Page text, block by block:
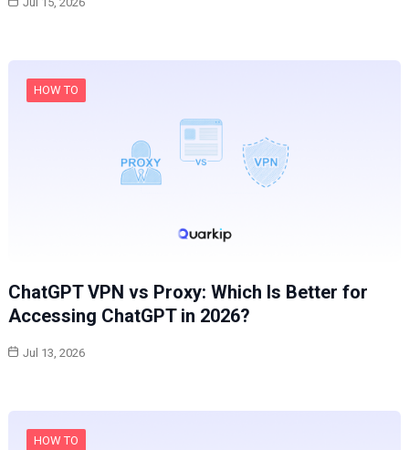
HOW TO
ChatGPT VPN vs Proxy: Which Is Better for
Accessing ChatGPT in 2026?
Jul 13, 2026
HOW TO